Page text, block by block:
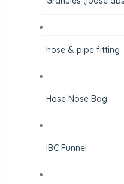
hose & pipe fitting
Hose Nose Bag
IBC Funnel